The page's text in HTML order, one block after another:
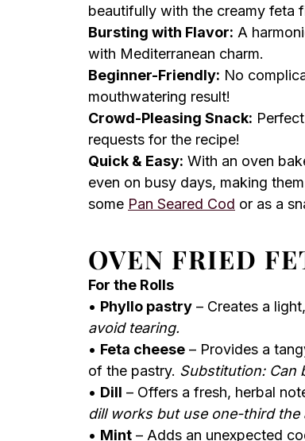
beautifully with the creamy feta
Bursting with Flavor: A
with Mediterranean charm.
Beginner-Friendly: No
mouthwatering result!
Crowd-Pleasing Snack:
requests for the recipe!
Quick & Easy: With an oven
even on busy days, making
some Pan Seared Cod or as a
OVEN FRIED
For the Rolls
• Phyllo pastry – Creates a
avoid tearing.
• Feta cheese – Provides a
of the pastry. Substitution: Can
• Dill – Offers a fresh, herbal
dill works but use one-third the
• Mint – Adds an unexpected